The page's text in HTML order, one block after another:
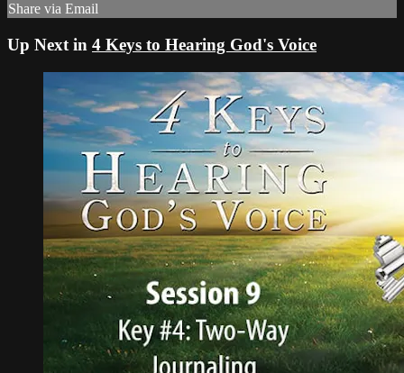
Share via Email
Up Next in 4 Keys to Hearing God's Voice